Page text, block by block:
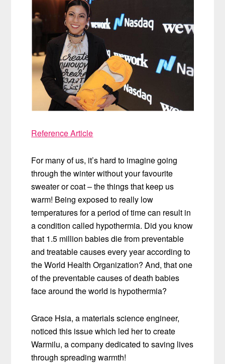
Reference Article
For many of us, it’s hard to imagine going
through the winter without your favourite
sweater or coat – the things that keep us
warm! Being exposed to really low
temperatures for a period of time can result in
a condition called hypothermia. Did you know
that 1.5 million babies die from preventable
and treatable causes every year according to
the World Health Organization? And, that one
of the preventable causes of death babies
face around the world is hypothermia?
Grace Hsia, a materials science engineer,
noticed this issue which led her to create
Warmilu, a company dedicated to saving lives
through spreading warmth!